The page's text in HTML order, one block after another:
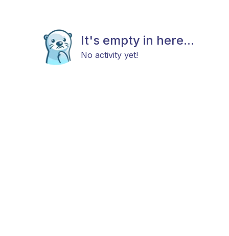
It's empty in here...
No activity yet!